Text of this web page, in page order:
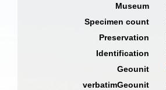
Museum
Specimen count
Preservation
Identification
Geounit
verbatimGeounit